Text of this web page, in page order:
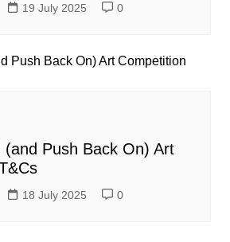
19 July 2025 0
(and Push Back On) Art
18 July 2025 0